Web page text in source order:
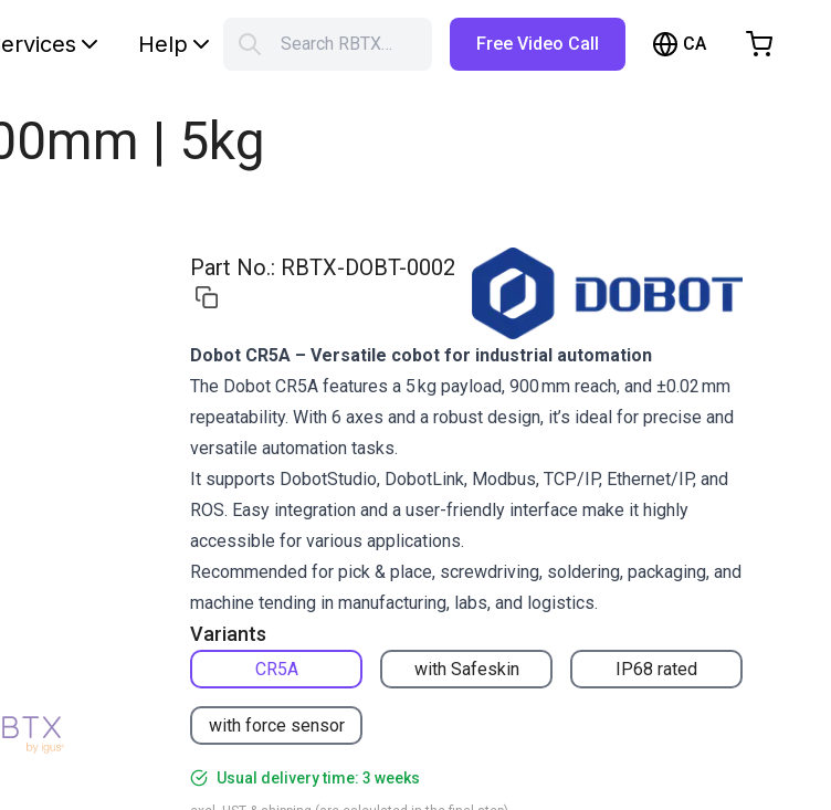
Help Search RBTX… Free Video Call CA
| 5kg
Part No.: RBTX-DOBT-0002
Variants
CR5A with Safeskin IP68 rated
with force sensor
Dobot CR5A – Versatile cobot for industrial automation
The Dobot CR5A features a 5 kg payload, 900 mm reach, and ±0.02 mm
repeatability. With 6 axes and a robust design, it’s ideal for precise and
versatile automation tasks.
It supports DobotStudio, DobotLink, Modbus, TCP/IP, Ethernet/IP, and
ROS. Easy integration and a user-friendly interface make it highly
accessible for various applications.
Recommended for pick & place, screwdriving, soldering, packaging, and
machine tending in manufacturing, labs, and logistics.
Usual delivery time: 3 weeks
Shopping Cart